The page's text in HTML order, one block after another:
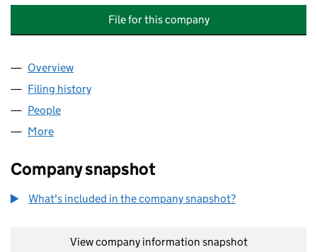
File for this company
Company
Overview
Filing history
People
More
Company snapshot
What's included in the company snapshot?
View company information snapshot